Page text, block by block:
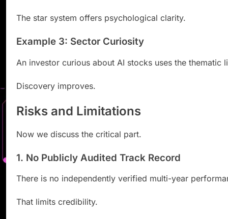
The star system offers psychological clarity.
Example 3: Sector Curiosity
An investor curious about AI stocks uses the
Discovery improves.
Risks and Limitations
Now we discuss the critical part.
1. No Publicly Audited Track Record
There is no independently verified multi-year
That limits credibility.